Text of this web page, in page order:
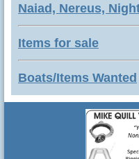
Naiad, Nereus,
Items for sale
Boats/Items Wanted